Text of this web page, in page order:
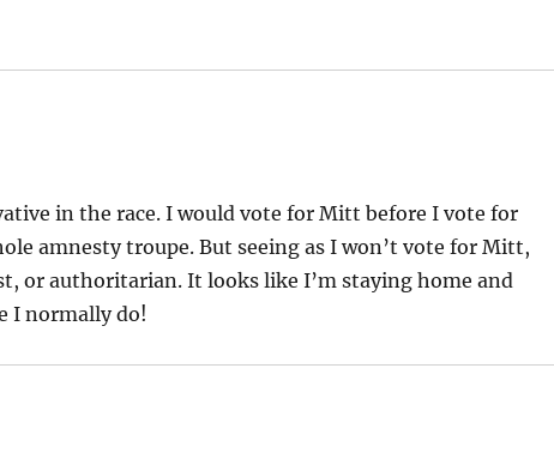
in the race. I would vote for Mitt before I vote for
amnesty troupe. But seeing as I won’t vote for Mitt,
or authoritarian. It looks like I’m staying home and
I normally do!